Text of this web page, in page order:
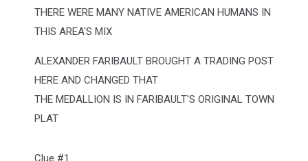
THERE WERE MANY NATIVE AMERICAN HUMANS IN
THIS AREA'S MIX
ALEXANDER FARIBAULT BROUGHT A TRADING POST
HERE AND CHANGED THAT
THE MEDALLION IS IN FARIBAULT'S ORIGINAL TOWN
PLAT
Clue #1